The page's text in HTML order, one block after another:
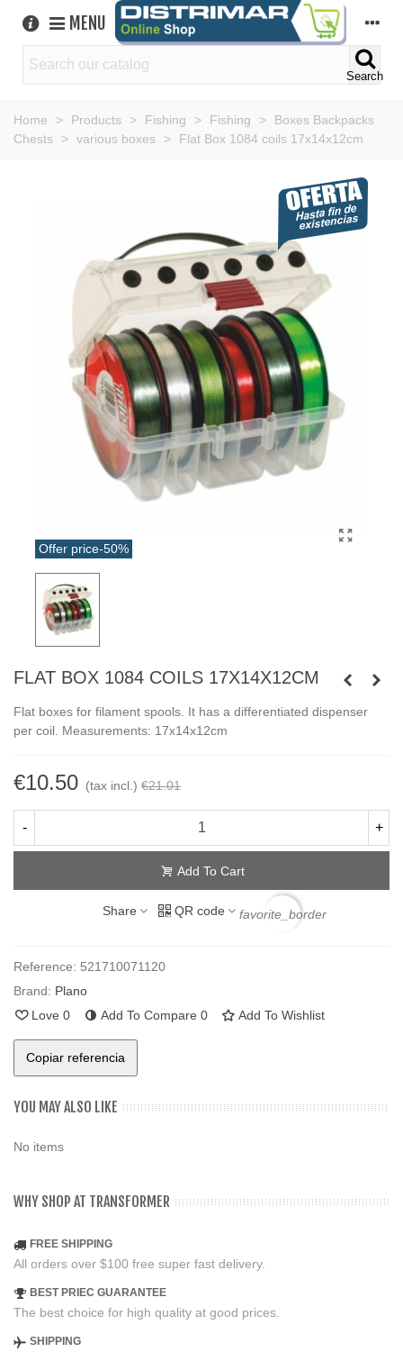
MENU
Search
Home > Products > Fishing > Fishing >
Boxes Backpacks
Chests
> various boxes > Flat Box 1084 coils 17x14x12cm
Offer price-50%
FLAT BOX 1084 COILS 17X14X12CM
Flat boxes for filament spools. It has a differentiated dispenser
per coil. Measurements: 17x14x12cm
€10.50 (tax incl.) €21.01
- +
Add To Cart
Share QR code favorite_border
Reference: 521710071120
Brand: Plano
Love 0 Add To Compare 0 Add To Wishlist
Copiar referencia
YOU MAY ALSO LIKE
No items
WHY SHOP AT TRANSFORMER
FREE SHIPPING
All orders over $100 free super fast delivery.
BEST PRIEC GUARANTEE
The best choice for high quality at good prices.
SHIPPING